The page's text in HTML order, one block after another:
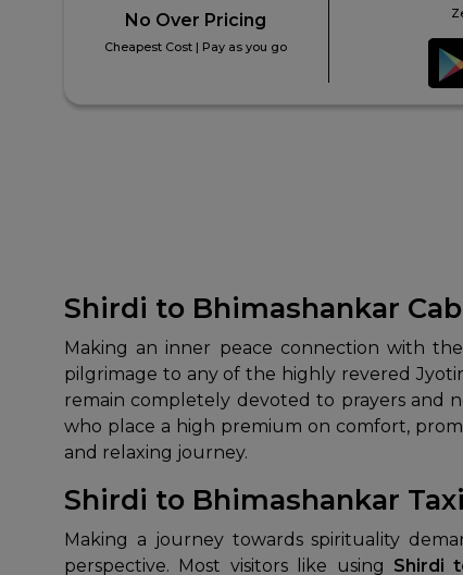
No Over Pricing
Cheapest Cost | Pay as you go
Shirdi to Bhimashankar
Making an inner peace connection with
pilgrimage to any of the highly revered
remain completely devoted to prayers and
who place a high premium on comfort,
and relaxing journey.
Shirdi to Bhimashankar
Making a journey towards spirituality
perspective. Most visitors like using Shirdi